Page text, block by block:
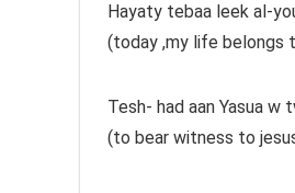
Hayaty tebaa leek al-
(today ,my life belongs
Tesh- had aan Yasua w
(to bear witness to